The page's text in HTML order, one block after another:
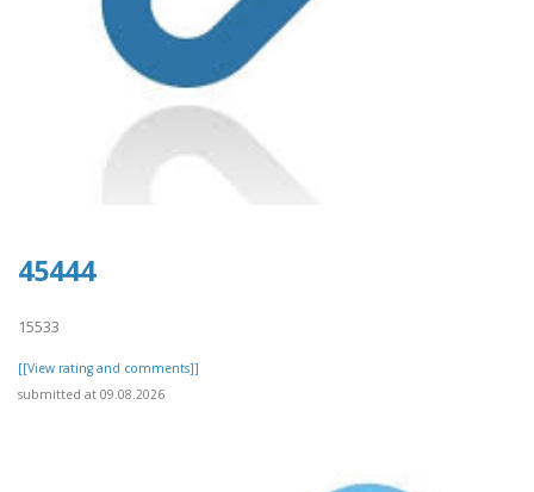
45444
15533
[[View rating and comments]]
submitted at 09.08.2026